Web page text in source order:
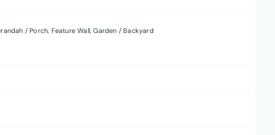
/ Porch, Feature Wall,Garden / Backyard